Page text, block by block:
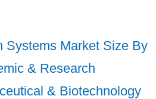
Systems Market Size By
& Research
& Biotechnology